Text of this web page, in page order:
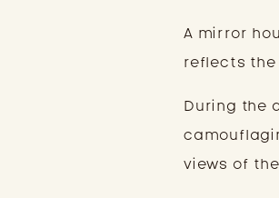
A mirror
reflects the
During the
views of